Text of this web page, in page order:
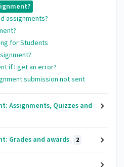
assignments?
for Students
if I get an error?
submission not sent
Assignments, Quizzes and
Grades and awards 2